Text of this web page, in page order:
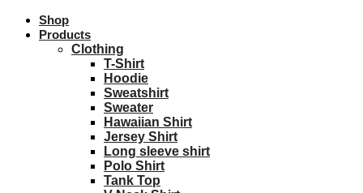
Shop
Products
Clothing
T-Shirt
Hoodie
Sweatshirt
Sweater
Hawaiian Shirt
Jersey Shirt
Long sleeve shirt
Polo Shirt
Tank Top